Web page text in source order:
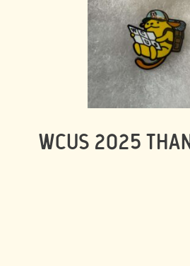
WCUS 2025